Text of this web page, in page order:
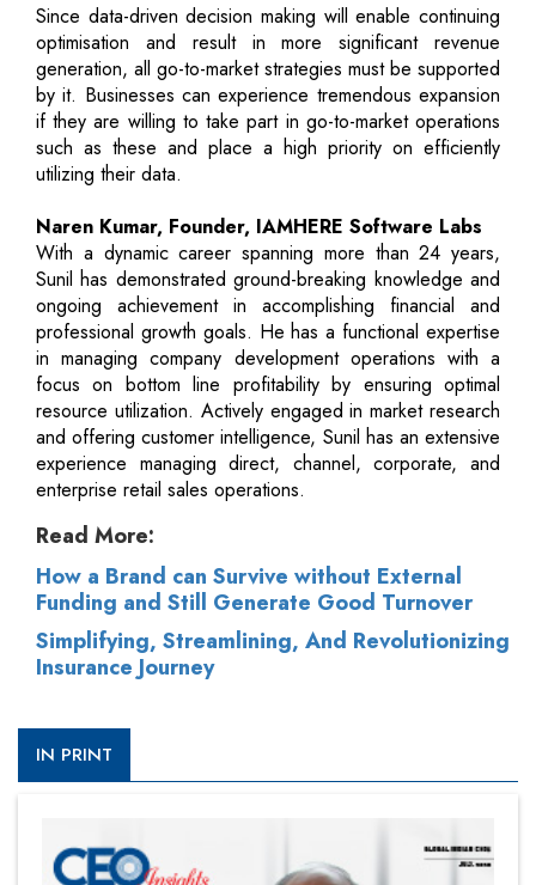
Since data-driven decision making will enable continuing
optimisation and result in more significant revenue
generation, all go-to-market strategies must be supported
by it. Businesses can experience tremendous expansion
if they are willing to take part in go-to-market operations
such as these and place a high priority on efficiently
utilizing their data.
Naren Kumar, Founder, IAMHERE Software Labs
With a dynamic career spanning more than 24 years,
Sunil has demonstrated ground-breaking knowledge and
ongoing achievement in accomplishing financial and
professional growth goals. He has a functional expertise
in managing company development operations with a
focus on bottom line profitability by ensuring optimal
resource utilization. Actively engaged in market research
and offering customer intelligence, Sunil has an extensive
experience managing direct, channel, corporate, and
enterprise retail sales operations.
Read More:
How a Brand can Survive without External
Funding and Still Generate Good Turnover
Simplifying, Streamlining, And Revolutionizing
Insurance Journey
IN PRINT